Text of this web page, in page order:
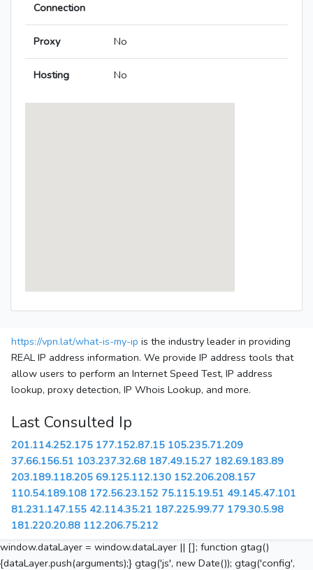
Connection
Proxy No
Hosting No
https://vpn.lat/what-is-my-ip is the industry leader in providing
REAL IP address information. We provide IP address tools that
allow users to perform an Internet Speed Test, IP address
lookup, proxy detection, IP Whois Lookup, and more.
Last Consulted Ip
201.114.252.175 177.152.87.15 105.235.71.209
37.66.156.51 103.237.32.68 187.49.15.27 182.69.183.89
203.189.118.205 69.125.112.130 152.206.208.157
110.54.189.108 172.56.23.152 75.115.19.51 49.145.47.101
81.231.147.155 42.114.35.21 187.225.99.77 179.30.5.98
181.220.20.88 112.206.75.212
window.dataLayer = window.dataLayer || []; function gtag()
{dataLayer.push(arguments);} gtag('js', new Date()); gtag('config',